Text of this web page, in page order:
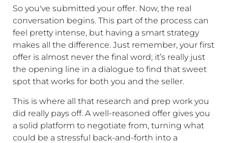
So you've submitted your offer. Now, the real
conversation begins. This part of the process can
feel pretty intense, but having a smart strategy
makes all the difference. Just remember, your first
offer is almost never the final word; it’s really just
the opening line in a dialogue to find that sweet
spot that works for both you and the seller.
This is where all that research and prep work you
did really pays off. A well-reasoned offer gives you
a solid platform to negotiate from, turning what
could be a stressful back-and-forth into a